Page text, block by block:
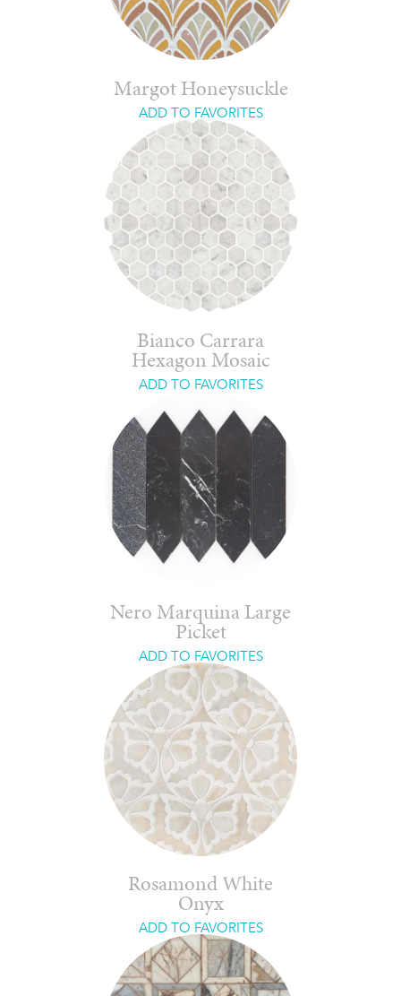
Margot Honeysuckle
ADD TO FAVORITES
Bianco Carrara
Hexagon Mosaic
ADD TO FAVORITES
Nero Marquina Large
Picket
ADD TO FAVORITES
Rosamond White
Onyx
ADD TO FAVORITES